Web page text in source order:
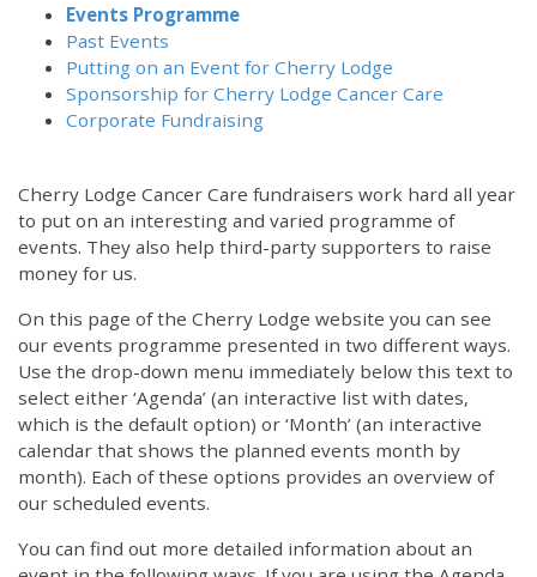
Events Programme
Past Events
Putting on an Event for Cherry Lodge
Sponsorship for Cherry Lodge Cancer Care
Corporate Fundraising
Cherry Lodge Cancer Care fundraisers work hard all year
to put on an interesting and varied programme of
events. They also help third-party supporters to raise
money for us.
On this page of the Cherry Lodge website you can see
our events programme presented in two different ways.
Use the drop-down menu immediately below this text to
select either ‘Agenda’ (an interactive list with dates,
which is the default option) or ‘Month’ (an interactive
calendar that shows the planned events month by
month). Each of these options provides an overview of
our scheduled events.
You can find out more detailed information about an